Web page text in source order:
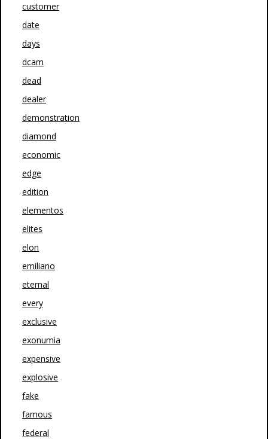
customer
date
days
dcam
dead
dealer
demonstration
diamond
economic
edge
edition
elementos
elites
elon
emiliano
eternal
every
exclusive
exonumia
expensive
explosive
fake
famous
federal